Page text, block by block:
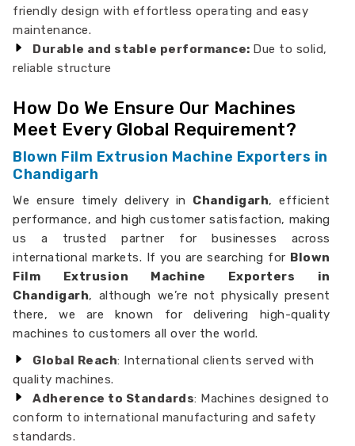
friendly design with effortless operating and easy
maintenance.
Durable and stable performance: Due to solid,
reliable structure
How Do We Ensure Our Machines
Meet Every Global Requirement?
Blown Film Extrusion Machine Exporters in
Chandigarh
We ensure timely delivery in Chandigarh, efficient
performance, and high customer satisfaction, making
us a trusted partner for businesses across
international markets. If you are searching for Blown
Film Extrusion Machine Exporters in
Chandigarh, although we’re not physically present
there, we are known for delivering high-quality
machines to customers all over the world.
Global Reach: International clients served with
quality machines.
Adherence to Standards: Machines designed to
conform to international manufacturing and safety
standards.